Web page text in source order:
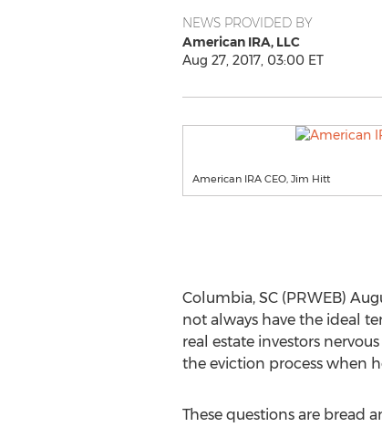
NEWS PROVIDED BY
American IRA, LLC
Aug 27, 2017, 03:00 ET
American IRA CEO, Jim Hitt
Columbia, SC (PRWEB)
not always have the ideal
real estate investors
the eviction process when
These questions are bread